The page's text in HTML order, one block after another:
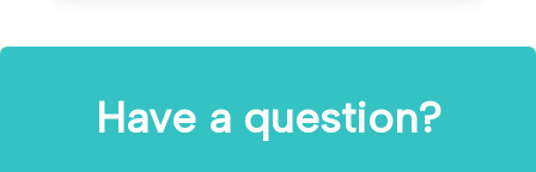
Have a question?